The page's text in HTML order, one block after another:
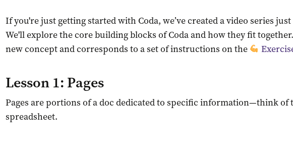
If you're just getting started with Coda, we’ve created a video series
We'll explore the core building blocks of Coda and how they fit
new concept and corresponds to a set of instructions on the
Lesson 1: Pages
Pages are portions of a doc dedicated to specific information—think of
spreadsheet.